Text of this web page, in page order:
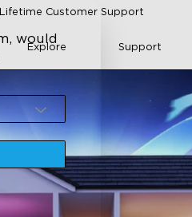
Lifetime Customer Support
Explore Support
would